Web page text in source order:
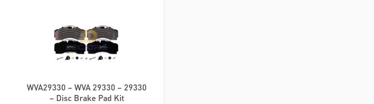
WVA29330 – WVA 29330 – 29330
– Disc Brake Pad Kit